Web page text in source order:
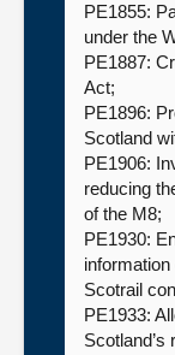
PE1855:
under the
PE1887:
Act;
PE1896:
Scotland
PE1906:
reducing
of the M8;
PE1930:
Scotrail
PE1933: